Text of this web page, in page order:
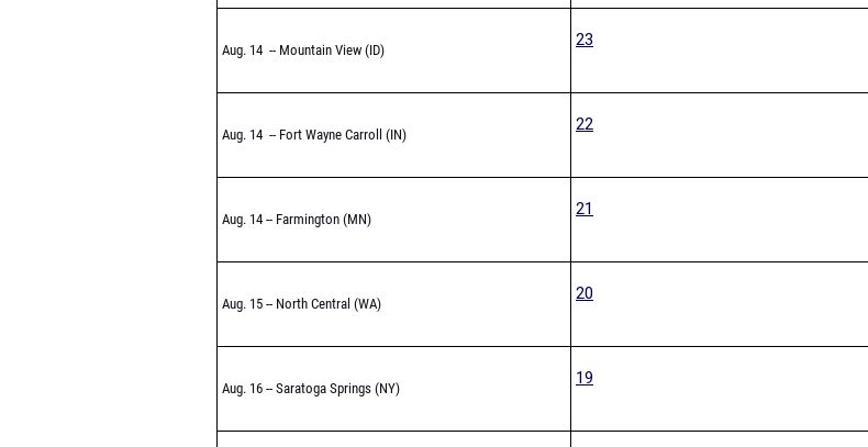
Aug. 14 -- Mountain View (ID)
23
Aug. 14 -- Fort Wayne Carroll (IN)
22
Aug. 14 -- Farmington (MN)
21
Aug. 15 -- North Central (WA)
20
Aug. 16 -- Saratoga Springs (NY)
19